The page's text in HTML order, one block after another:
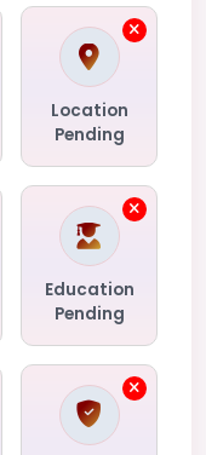
Location
Pending
Education
Pending